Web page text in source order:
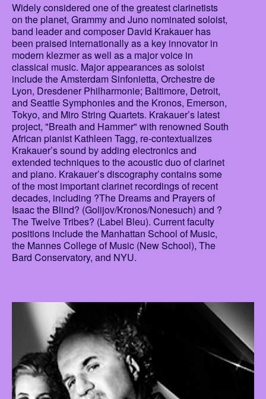
Widely considered one of the greatest clarinetists
on the planet, Grammy and Juno nominated soloist,
band leader and composer David Krakauer has
been praised internationally as a key innovator in
modern klezmer as well as a major voice in
classical music. Major appearances as soloist
include the Amsterdam Sinfonietta, Orchestre de
Lyon, Dresdener Philharmonie; Baltimore, Detroit,
and Seattle Symphonies and the Kronos, Emerson,
Tokyo, and Miro String Quartets. Krakauer’s latest
project, "Breath and Hammer" with renowned South
African pianist Kathleen Tagg, re-contextualizes
Krakauer’s sound by adding electronics and
extended techniques to the acoustic duo of clarinet
and piano. Krakauer’s discography contains some
of the most important clarinet recordings of recent
decades, including ?The Dreams and Prayers of
Isaac the Blind? (Golijov/Kronos/Nonesuch) and ?
The Twelve Tribes? (Label Bleu). Current faculty
positions include the Manhattan School of Music,
the Mannes College of Music (New School), The
Bard Conservatory, and NYU.